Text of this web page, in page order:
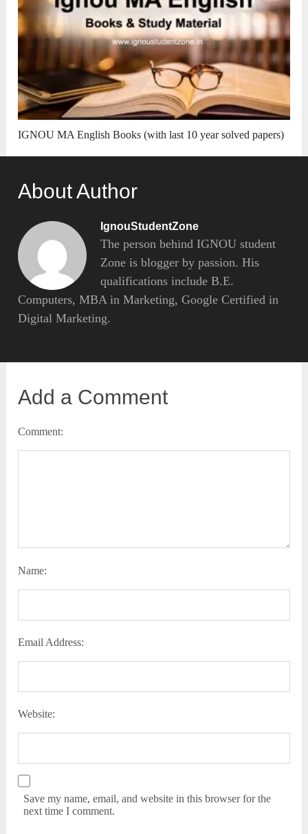
IGNOU MA English Books (with last 10 year solved papers)
About Author
IgnouStudentZone
The person behind IGNOU student
Zone is blogger by passion. His
qualifications include B.E.
Computers, MBA in Marketing, Google Certified in
Digital Marketing.
Add a Comment
Comment:
Name:
Email Address:
Website:
Save my name, email, and website in this browser for the
next time I comment.